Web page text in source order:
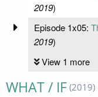
2019)
Episode 1x05:
2019)
View 1 more
WHAT / IF (2019)